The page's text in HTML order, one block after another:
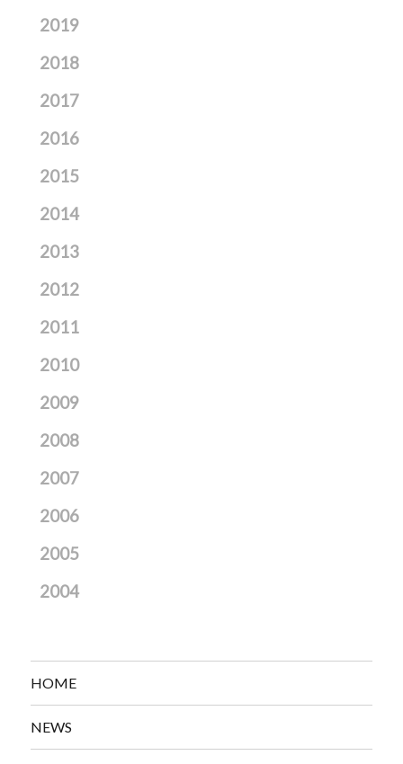
2019
2018
2017
2016
2015
2014
2013
2012
2011
2010
2009
2008
2007
2006
2005
2004
HOME
NEWS